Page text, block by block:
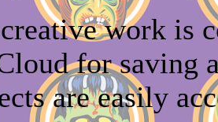
work is
for saving
are easily